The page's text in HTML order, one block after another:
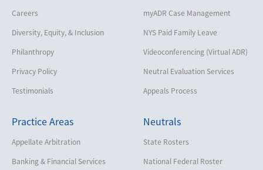
Careers
Diversity, Equity, & Inclusion
Philanthropy
Privacy Policy
Testimonials
myADR Case Management
NYS Paid Family Leave
Videoconferencing (Virtual ADR)
Neutral Evaluation Services
Appeals Process
Practice Areas
Appellate Arbitration
Banking & Financial Services
Neutrals
State Rosters
National Federal Roster